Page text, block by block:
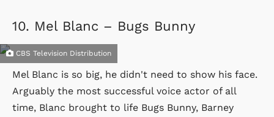
10. Mel Blanc – Bugs Bunny
CBS Television Distribution
Mel Blanc is so big, he didn't need to show his face.
Arguably the most successful voice actor of all
time, Blanc brought to life Bugs Bunny, Barney